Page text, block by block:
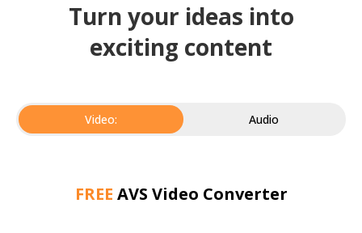
Turn your ideas into
exciting content
Video: Audio
FREE AVS Video Converter